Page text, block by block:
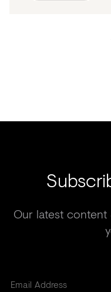
Our latest content